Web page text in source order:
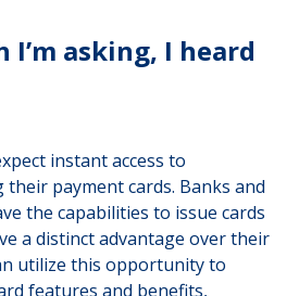
I’m asking, I heard
instant access to
payment cards. Banks and
the capabilities to issue cards
a distinct advantage over their
utilize this opportunity to
features and benefits,